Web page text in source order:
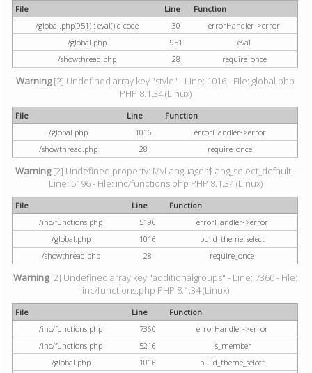
File Line
Function
/global.php(951) : eval()'d code
30
errorHandler->error
/global.php
951
eval
/showthread.php
28 require_once
Warning[2] Undefined array key "style" - Line: 1016 - File: global.php
PHP 8.1.34 (Linux)
File Line
Function
/global.php
1016
errorHandler->error
/showthread.php
28 require_once
Warning[2] Undefined property: MyLanguage::$lang_select_default -
Line: 5196 - File: inc/functions.php PHP 8.1.34 (Linux)
File Line
Function
/inc/functions.php
5196
errorHandler->error
/global.php
1016
build_theme_select
/showthread.php
28 require_once
Warning[2] Undefined array key "additionalgroups" - Line: 7360 - File:
inc/functions.php PHP 8.1.34 (Linux)
File Line
Function
/inc/functions.php
7360
errorHandler->error
/inc/functions.php
5216
is_member
/global.php
1016
build_theme_select